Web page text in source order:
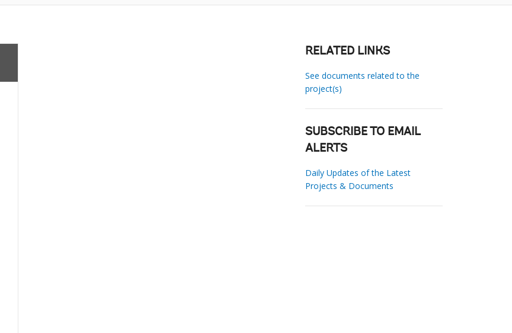
RELATED LINKS
See documents related to the
project(s)
SUBSCRIBE TO EMAIL
ALERTS
Daily Updates of the Latest
Projects & Documents